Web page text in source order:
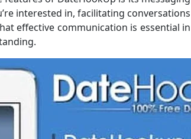
interested in, facilitating conversations
effective communication is essential in